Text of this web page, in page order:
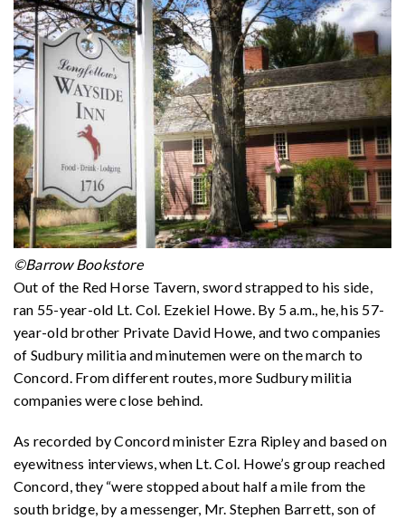
©Barrow Bookstore
Out of the Red Horse Tavern, sword strapped to his side,
ran 55-year-old Lt. Col. Ezekiel Howe. By 5 a.m., he, his 57-
year-old brother Private David Howe, and two companies
of Sudbury militia and minutemen were on the march to
Concord. From different routes, more Sudbury militia
companies were close behind.
As recorded by Concord minister Ezra Ripley and based on
eyewitness interviews, when Lt. Col. Howe’s group reached
Concord, they “were stopped about half a mile from the
south bridge, by a messenger, Mr. Stephen Barrett, son of